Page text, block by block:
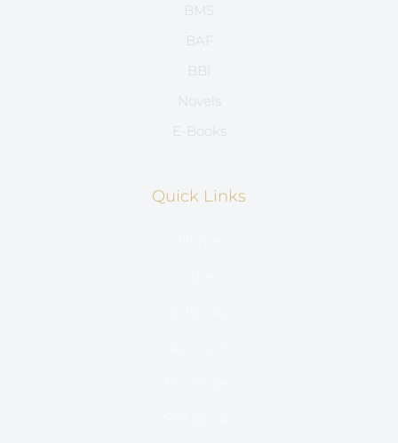
BMS
BAF
BBI
Novels
E-Books
Quick Links